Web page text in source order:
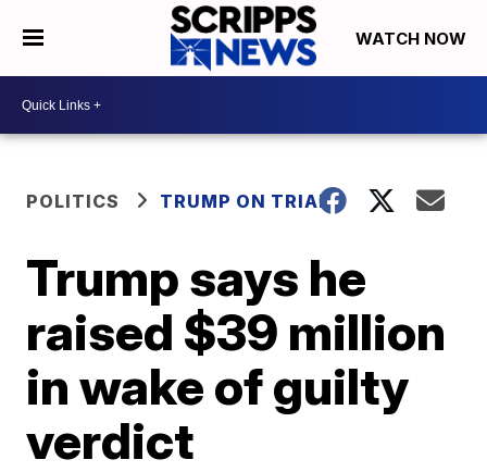
WATCH NOW
POLITICS TRUMP ON TRIAL
Trump says he
raised $39 million
in wake of guilty
verdict